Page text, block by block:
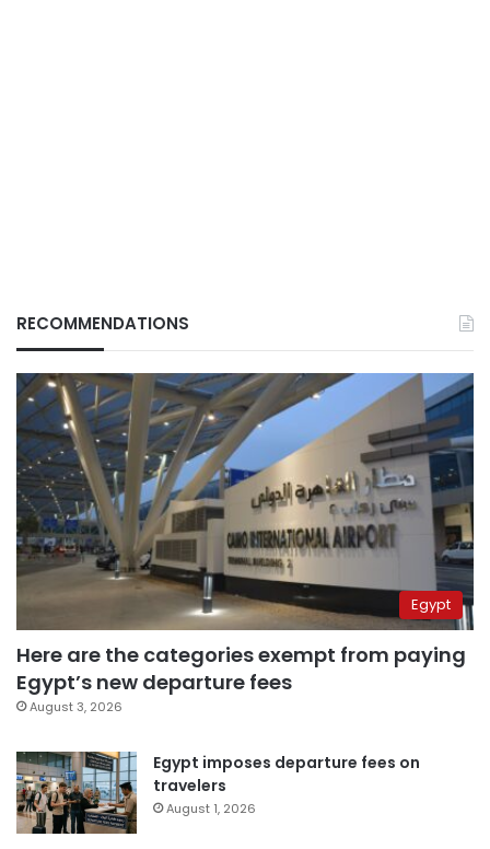
RECOMMENDATIONS
Egypt
Here are the categories exempt from paying
Egypt’s new departure fees
August 3, 2026
Egypt imposes departure fees on
travelers
August 1, 2026